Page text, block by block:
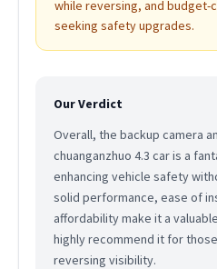
while reversing, and budget-
seeking safety upgrades.
Our Verdict
Overall, the backup camera
chuanganzhuo 4.3 car is a
enhancing vehicle safety
solid performance, ease of
affordability make it a
highly recommend it for
reversing visibility.